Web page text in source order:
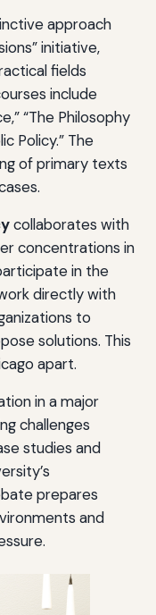
approach
initiative,
fields
include
“The Philosophy
Policy.” The
of primary texts
collaborates with
concentrations in
in the
directly with
to
solutions. This
apart.
in a major
challenges
studies and
prepares
and